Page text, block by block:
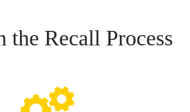
the Recall Process